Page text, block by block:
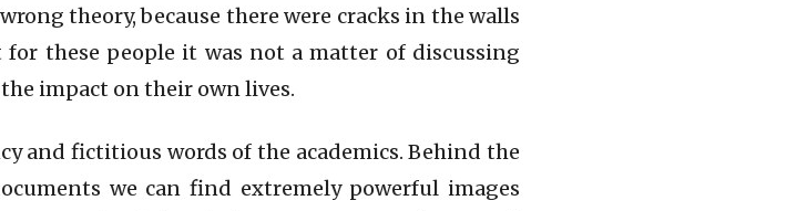
theory, because there were cracks in the walls
these people it was not a matter of discussing
impact on their own lives.
and fictitious words of the academics. Behind the
we can find extremely powerful images